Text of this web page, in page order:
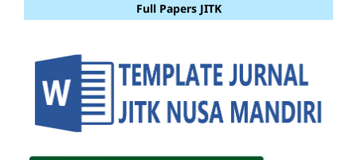
Full Papers JITK